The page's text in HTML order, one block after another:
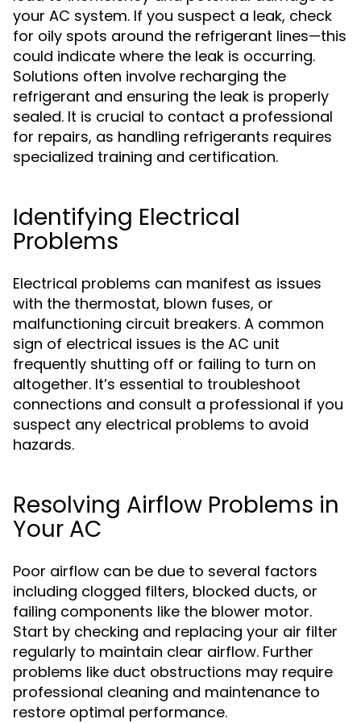
your AC system. If you suspect a leak, check
for oily spots around the refrigerant lines—this
could indicate where the leak is occurring.
Solutions often involve recharging the
refrigerant and ensuring the leak is properly
sealed. It is crucial to contact a professional
for repairs, as handling refrigerants requires
specialized training and certification.
Identifying Electrical
Problems
Electrical problems can manifest as issues
with the thermostat, blown fuses, or
malfunctioning circuit breakers. A common
sign of electrical issues is the AC unit
frequently shutting off or failing to turn on
altogether. It’s essential to troubleshoot
connections and consult a professional if you
suspect any electrical problems to avoid
hazards.
Resolving Airflow Problems in
Your AC
Poor airflow can be due to several factors
including clogged filters, blocked ducts, or
failing components like the blower motor.
Start by checking and replacing your air filter
regularly to maintain clear airflow. Further
problems like duct obstructions may require
professional cleaning and maintenance to
restore optimal performance.